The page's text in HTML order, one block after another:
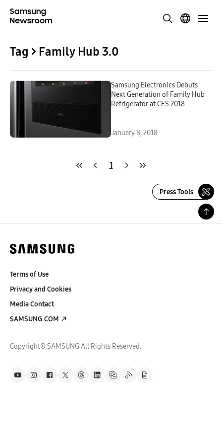
Tag > Family Hub 3.0
Samsung Electronics Debuts
Next Generation of Family Hub
Refrigerator at CES 2018
January 8, 2018
1
Press Tools
Terms of Use
Privacy and Cookies
Media Contact
SAMSUNG.COM
Copyright© SAMSUNG All Rights Reserved.